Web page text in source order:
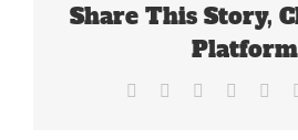
Share This Story,
Facebook Reddit